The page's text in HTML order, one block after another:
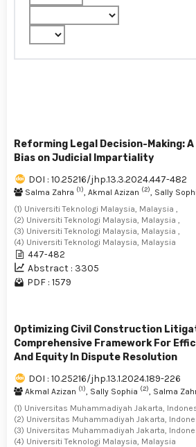
Reforming Legal Decision-Making:
Bias on Judicial Impartiality
DOI : 10.25216/jhp.13.3.2024.447-482
Salma Zahra (1) , Akmal Azizan (2) , Sally
(1) Universiti Teknologi Malaysia, Malaysia ,
(2) Universiti Teknologi Malaysia, Malaysia ,
(3) Universiti Teknologi Malaysia, Malaysia ,
(4) Universiti Teknologi Malaysia, Malaysia
447-482
Abstract : 3305
PDF : 1579
Optimizing Civil Construction
Comprehensive Framework For
And Equity In Dispute Resolution
DOI : 10.25216/jhp.13.1.2024.189-226
Akmal Azizan (1) , Sally Sophia (2) , Salma
(1) Universitas Muhammadiyah Jakarta,
(2) Universitas Muhammadiyah Jakarta,
(3) Universitas Muhammadiyah Jakarta,
(4) Universiti Teknologi Malaysia, Malaysia